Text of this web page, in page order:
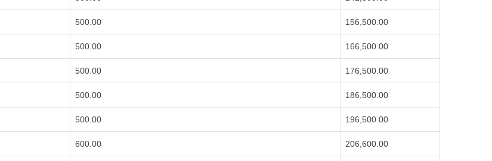
500.00 156,500.00
500.00 166,500.00
500.00 176,500.00
500.00 186,500.00
500.00 196,500.00
600.00 206,600.00